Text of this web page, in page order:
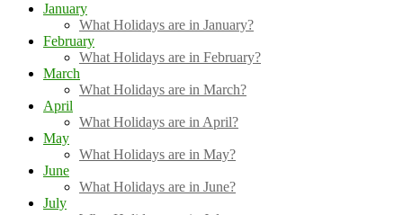
January
What Holidays are in January?
February
What Holidays are in February?
March
What Holidays are in March?
April
What Holidays are in April?
May
What Holidays are in May?
June
What Holidays are in June?
July